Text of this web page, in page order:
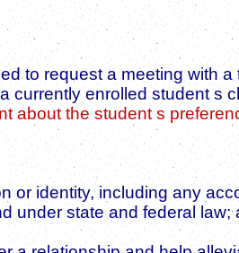
to request a meeting with a
currently enrolled student s
about the student s
or identity, including any
under state and federal law;